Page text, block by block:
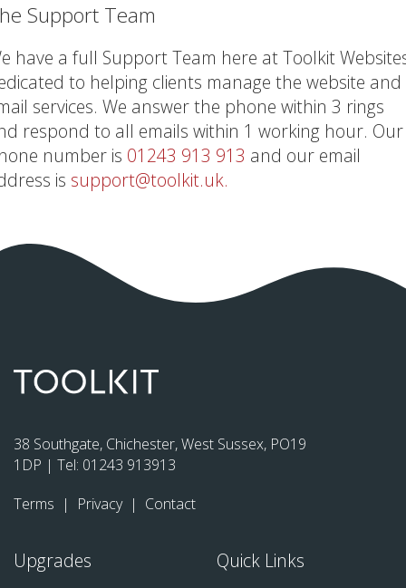
Support Team
have a full Support Team here at Toolkit
to helping clients manage the website and
services. We answer the phone within 3 rings
respond to all emails within 1 working hour. Our
number is 01243 913 913 and our email
is support@toolkit.uk.
38 Southgate, Chichester, West Sussex, PO19
1DP | Tel: 01243 913913
Terms | Privacy | Contact
Upgrades Quick Links